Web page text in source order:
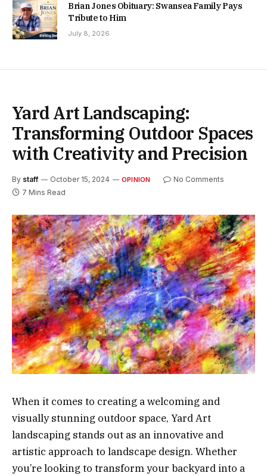
Brian Jones Obituary: Swansea Family Pays
Tribute to Him
July 8, 2026
Yard Art Landscaping:
Transforming Outdoor Spaces
with Creativity and Precision
By staff October 15, 2024 OPINION
No Comments
7 Mins Read
When it comes to creating a welcoming and
visually stunning outdoor space, Yard Art
landscaping stands out as an innovative and
artistic approach to landscape design. Whether
you’re looking to transform your backyard into a